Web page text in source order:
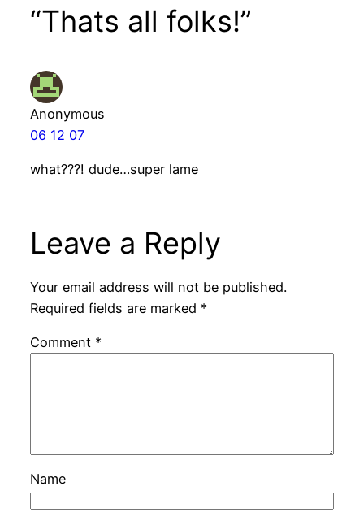
“Thats all folks!”
Anonymous
06 12 07
what???! dude…super lame
Leave a Reply
Your email address will not be published.
Required fields are marked *
Comment *
Name